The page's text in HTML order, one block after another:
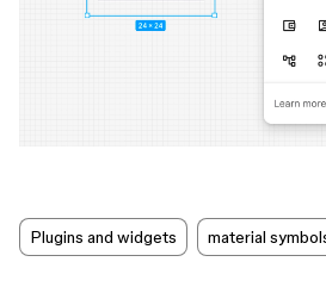
Plugins and widgets material